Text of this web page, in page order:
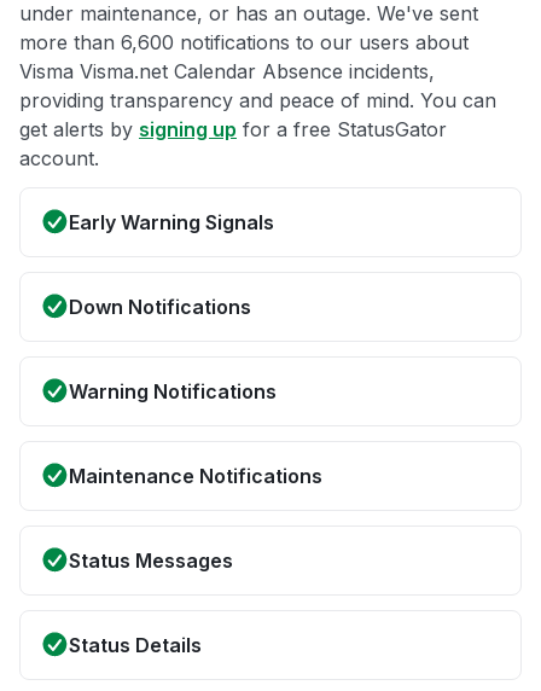
under maintenance, or has an outage. We've sent
more than 6,600 notifications to our users about
Visma Visma.net Calendar Absence incidents,
providing transparency and peace of mind. You can
get alerts by signing up for a free StatusGator
account.
Early Warning Signals
Down Notifications
Warning Notifications
Maintenance Notifications
Status Messages
Status Details